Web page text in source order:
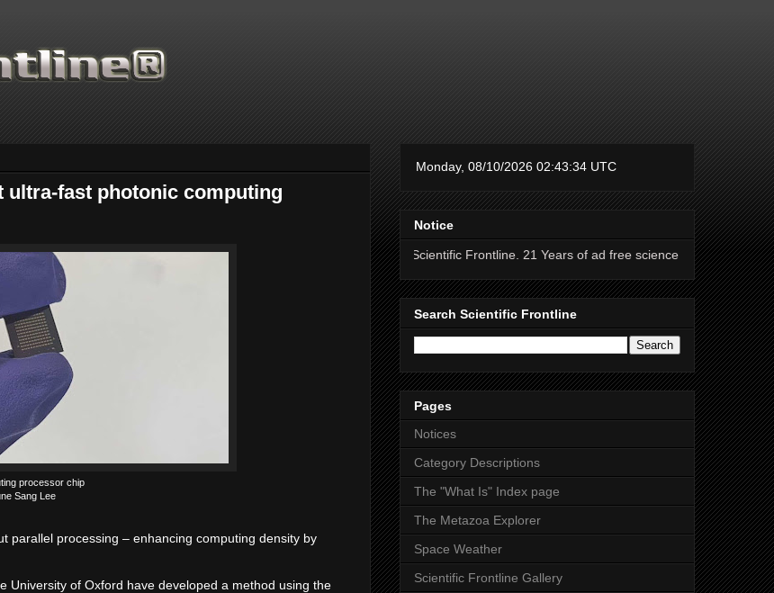
ultra-fast photonic computing
processor chip
Sang Lee
parallel processing – enhancing computing density by
University of Oxford have developed a method using the
Notice
Thanks for supporting Scientific Frontline. 21 Years of ad free science news.
Search Scientific Frontline
Pages
Notices
Category Descriptions
The "What Is" Index page
The Metazoa Explorer
Space Weather
Scientific Frontline Gallery